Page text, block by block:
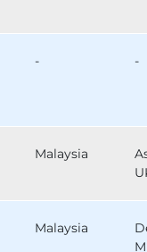
- -
Malaysia
Malaysia